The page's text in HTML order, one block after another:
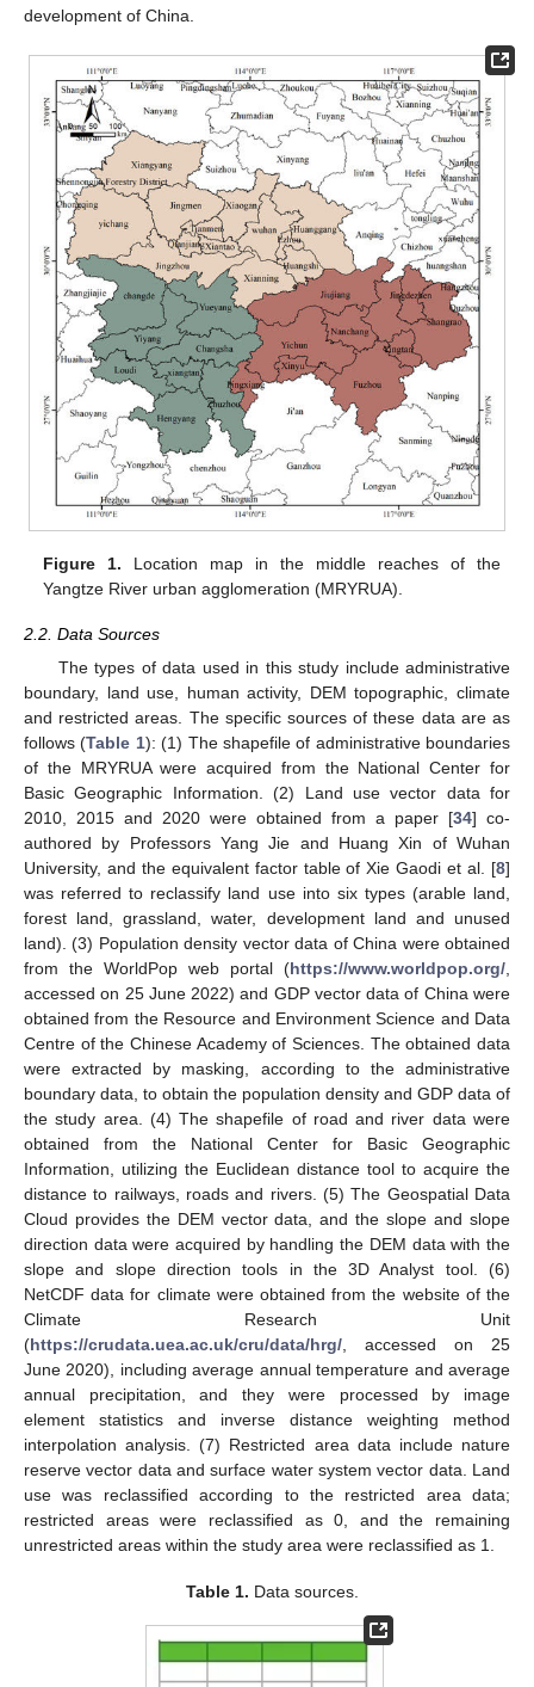
development of China.
Figure 1. Location map in the middle reaches of the
Yangtze River urban agglomeration (MRYRUA).
2.2. Data Sources
The types of data used in this study include administrative
boundary, land use, human activity, DEM topographic, climate
and restricted areas. The specific sources of these data are as
follows (Table 1): (1) The shapefile of administrative boundaries
of the MRYRUA were acquired from the National Center for
Basic Geographic Information. (2) Land use vector data for
2010, 2015 and 2020 were obtained from a paper [34] co-
authored by Professors Yang Jie and Huang Xin of Wuhan
University, and the equivalent factor table of Xie Gaodi et al. [8]
was referred to reclassify land use into six types (arable land,
forest land, grassland, water, development land and unused
land). (3) Population density vector data of China were obtained
from the WorldPop web portal (https://www.worldpop.org/,
accessed on 25 June 2022) and GDP vector data of China were
obtained from the Resource and Environment Science and Data
Centre of the Chinese Academy of Sciences. The obtained data
were extracted by masking, according to the administrative
boundary data, to obtain the population density and GDP data of
the study area. (4) The shapefile of road and river data were
obtained from the National Center for Basic Geographic
Information, utilizing the Euclidean distance tool to acquire the
distance to railways, roads and rivers. (5) The Geospatial Data
Cloud provides the DEM vector data, and the slope and slope
direction data were acquired by handling the DEM data with the
slope and slope direction tools in the 3D Analyst tool. (6)
NetCDF data for climate were obtained from the website of the
Climate Research Unit
(https://crudata.uea.ac.uk/cru/data/hrg/, accessed on 25
June 2020), including average annual temperature and average
annual precipitation, and they were processed by image
element statistics and inverse distance weighting method
interpolation analysis. (7) Restricted area data include nature
reserve vector data and surface water system vector data. Land
use was reclassified according to the restricted area data;
restricted areas were reclassified as 0, and the remaining
unrestricted areas within the study area were reclassified as 1.
Table 1. Data sources.